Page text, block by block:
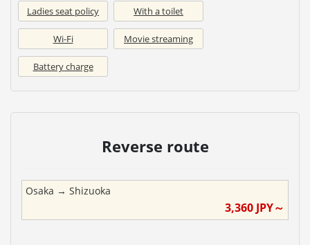
Ladies seat policy With a toilet
Wi-Fi Movie streaming
Battery charge
Reverse route
Osaka → Shizuoka
3,360 JPY～